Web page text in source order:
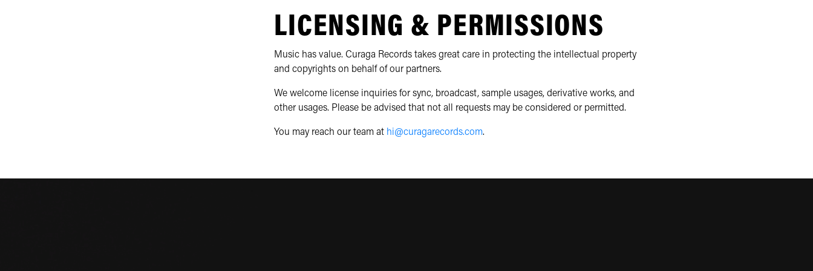
LICENSING & PERMISSIONS
Music has value. Curaga Records takes great care in protecting the intellectual property
and copyrights on behalf of our partners.
We welcome license inquiries for sync, broadcast, sample usages, derivative works, and
other usages. Please be advised that not all requests may be considered or permitted.
You may reach our team at hi@curagarecords.com.